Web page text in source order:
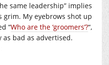
same leadership” implies
My eyebrows shot up
“Who are the ‘groomers’?“,
as bad as advertised.